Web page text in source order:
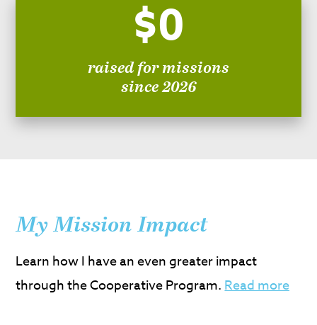
$0
raised for missions
since 2026
My Mission Impact
Learn how I have an even greater impact
through the Cooperative Program.Read more